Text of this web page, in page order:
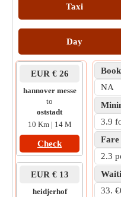
Taxi
Day
EUR € 26
hannover messe
to
oststadt
10 Km | 14 M
Check
EUR € 13
heidjerhof
NA
3.9
2.3
33.